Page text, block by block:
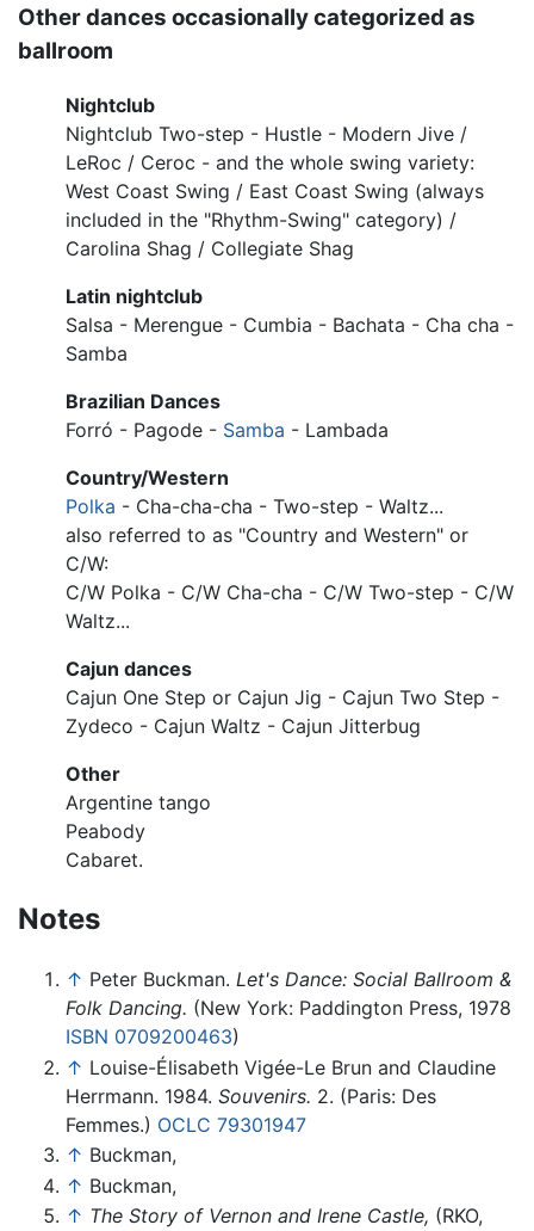
Other dances occasionally categorized as
ballroom
Nightclub
Nightclub Two-step - Hustle - Modern Jive /
LeRoc / Ceroc - and the whole swing variety:
West Coast Swing / East Coast Swing (always
included in the "Rhythm-Swing" category) /
Carolina Shag / Collegiate Shag
Latin nightclub
Salsa - Merengue - Cumbia - Bachata - Cha cha -
Samba
Brazilian Dances
Forró - Pagode - Samba - Lambada
Country/Western
Polka - Cha-cha-cha - Two-step - Waltz...
also referred to as "Country and Western" or
C/W:
C/W Polka - C/W Cha-cha - C/W Two-step - C/W
Waltz...
Cajun dances
Cajun One Step or Cajun Jig - Cajun Two Step -
Zydeco - Cajun Waltz - Cajun Jitterbug
Other
Argentine tango
Peabody
Cabaret.
Notes
↑ Peter Buckman. Let's Dance: Social Ballroom &
Folk Dancing. (New York: Paddington Press, 1978
ISBN 0709200463)
↑ Louise-Élisabeth Vigée-Le Brun and Claudine
Herrmann. 1984. Souvenirs. 2. (Paris: Des
Femmes.) OCLC 79301947
↑ Buckman,
↑ Buckman,
↑ The Story of Vernon and Irene Castle, (RKO,